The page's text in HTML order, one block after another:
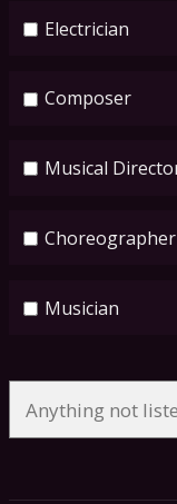
Electrician
Composer
Musical
Choreographer
Musician